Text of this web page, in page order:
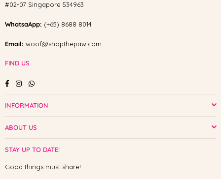
#02-07 Singapore 534963
WhatsaApp: (+65) 8688 8014
Email: woof@shopthepaw.com
FIND US
FacebookInstagramWhatsapp
INFORMATION
ABOUT US
STAY UP TO DATE!
Good things must share!